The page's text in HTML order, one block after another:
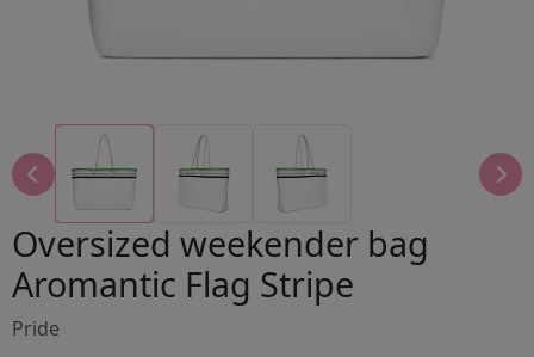
Oversized weekender bag
Aromantic Flag Stripe
Pride